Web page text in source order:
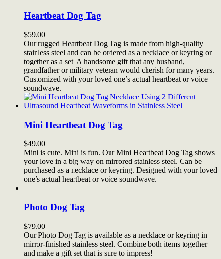
Heartbeat Dog Tag
$59.00
Our rugged Heartbeat Dog Tag is made from high-quality
stainless steel and can be ordered as a necklace or keyring or
together as a set. A handsome gift that any husband,
grandfather or military veteran would cherish for many years.
Customized with your loved one’s actual heartbeat or voice
soundwave.
Mini Heartbeat Dog Tag
$49.00
Mini is cute. Mini is fun. Our Mini Heartbeat Dog Tag shows
your love in a big way on mirrored stainless steel. Can be
purchased as a necklace or keyring. Designed with your loved
one’s actual heartbeat or voice soundwave.
Photo Dog Tag
$79.00
Our Photo Dog Tag is available as a necklace or keyring in
mirror-finished stainless steel. Combine both items together
and make a gift set that is sure to impress!